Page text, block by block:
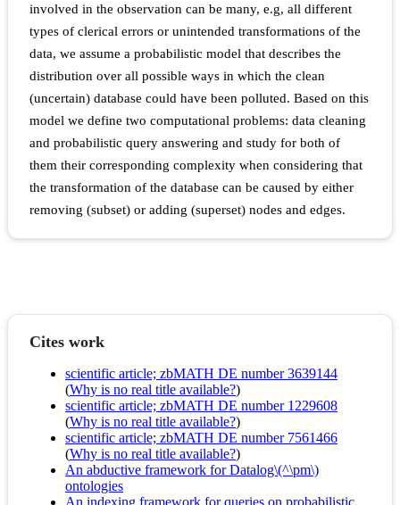
involved in the observation can be many, e.g, all different
types of clerical errors or unintended transformations of the
data, we assume a probabilistic model that describes the
distribution over all possible ways in which the clean
(uncertain) database could have been polluted. Based on this
model we define two computational problems: data cleaning
and probabilistic query answering and study for both of
them their corresponding complexity when considering that
the transformation of the database can be caused by either
removing (subset) or adding (superset) nodes and edges.
Cites work
scientific article; zbMATH DE number 3639144
(Why is no real title available?)
scientific article; zbMATH DE number 1229608
(Why is no real title available?)
scientific article; zbMATH DE number 7561466
(Why is no real title available?)
An abductive framework for Datalog\(^\pm\)
ontologies
An indexing framework for queries on probabilistic